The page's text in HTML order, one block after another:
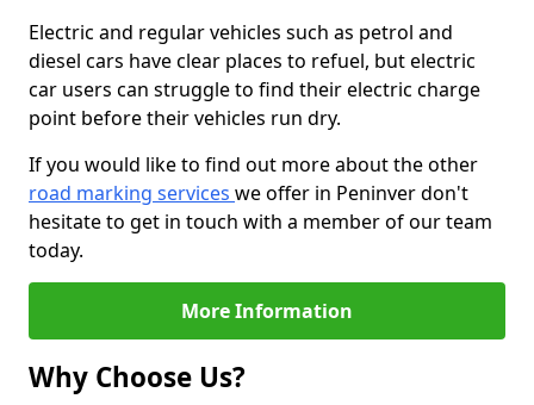
Electric and regular vehicles such as petrol and
diesel cars have clear places to refuel, but electric
car users can struggle to find their electric charge
point before their vehicles run dry.
If you would like to find out more about the other
road marking services we offer in Peninver don't
hesitate to get in touch with a member of our team
today.
More Information
Why Choose Us?